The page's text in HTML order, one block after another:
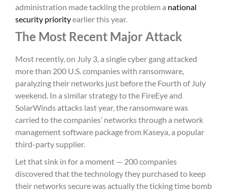
administration made tackling the problem a national
security priorityearlier this year.
The Most Recent Major Attack
Most recently, on July 3, a single cyber gang attacked
more than 200 U.S. companies with ransomware,
paralyzing their networks just before the Fourth of July
weekend. In a similar strategy to the FireEye and
SolarWinds attacks last year, the ransomware was
carried to the companies’ networks through a network
management software package from Kaseya, a popular
third-party supplier.
Let that sink in for a moment — 200 companies
discovered that the technology they purchased to keep
their networks secure was actually the ticking time bomb